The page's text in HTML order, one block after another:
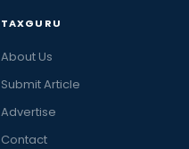
TAXGURU
About Us
Submit Article
Advertise
Contact